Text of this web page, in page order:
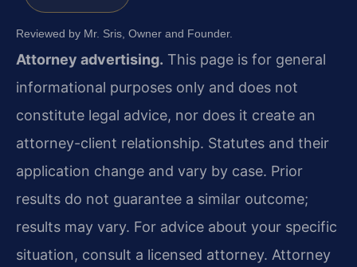
Reviewed by Mr. Sris, Owner and Founder.
Attorney advertising. This page is for general
informational purposes only and does not
constitute legal advice, nor does it create an
attorney-client relationship. Statutes and their
application change and vary by case. Prior
results do not guarantee a similar outcome;
results may vary. For advice about your specific
situation, consult a licensed attorney. Attorney